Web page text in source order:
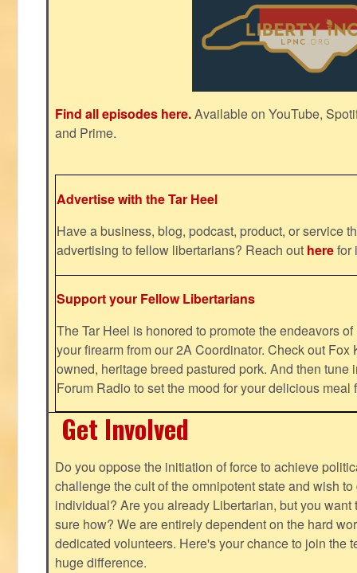
Find all episodes here.Available on YouTube,
and Prime.
Advertise with the Tar Heel
Have a business, blog, podcast, product, or service
advertising to fellow libertarians? Reach out herefor
Support your Fellow Libertarians
The Tar Heel is honored to promote the endeavors
your firearm from our 2A Coordinator. Check out Fox
owned, heritage breed pastured pork. And then tune
Forum Radio to set the mood for your delicious
Get Involved
Do you oppose the initiation of force to achieve
challenge the cult of the omnipotent state and wish
individual? Are you already Libertarian, but you want
sure how? We are entirely dependent on the hard
dedicated volunteers. Here's your chance to join the
huge difference.